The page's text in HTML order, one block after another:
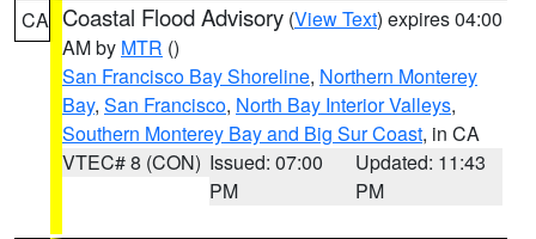
CA Coastal Flood Advisory (View Text) expires 04:00
AM by MTR ()
San Francisco Bay Shoreline, Northern Monterey
Bay, San Francisco, North Bay Interior Valleys,
Southern Monterey Bay and Big Sur Coast, in CA
VTEC# 8 (CON) Issued: 07:00
PM
Updated: 11:43
PM